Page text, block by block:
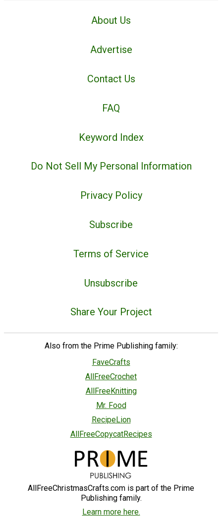
About Us
Advertise
Contact Us
FAQ
Keyword Index
Do Not Sell My Personal Information
Privacy Policy
Subscribe
Terms of Service
Unsubscribe
Share Your Project
Also from the Prime Publishing family:
FaveCrafts
AllFreeCrochet
AllFreeKnitting
Mr. Food
RecipeLion
AllFreeCopycatRecipes
AllFreeChristmasCrafts.com is part of the Prime
Publishing family.
Learn more here.